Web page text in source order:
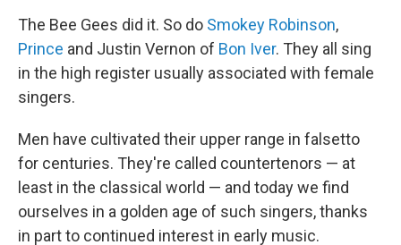
k
n
The Bee Gees did it. So do Smokey Robinson,
Prince and Justin Vernon of Bon Iver. They all sing
in the high register usually associated with female
singers.
Men have cultivated their upper range in falsetto
for centuries. They're called countertenors — at
least in the classical world — and today we find
ourselves in a golden age of such singers, thanks
in part to continued interest in early music.